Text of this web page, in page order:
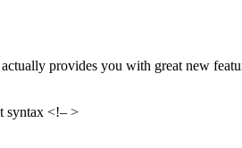
provides you with great new
syntax <!– >